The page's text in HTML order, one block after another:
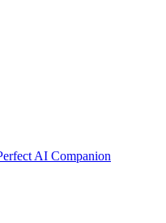
AI Companion